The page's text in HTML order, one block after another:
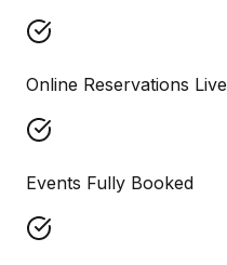
Online Reservations Live
Events Fully Booked